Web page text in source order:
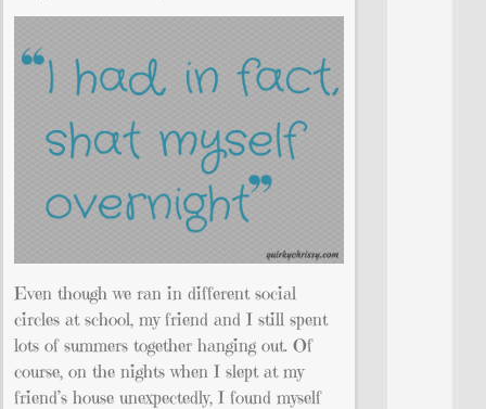
Even though we ran in different social
circles at school, my friend and I still spent
lots of summers together hanging out. Of
course, on the nights when I slept at my
friend’s house unexpectedly, I found myself